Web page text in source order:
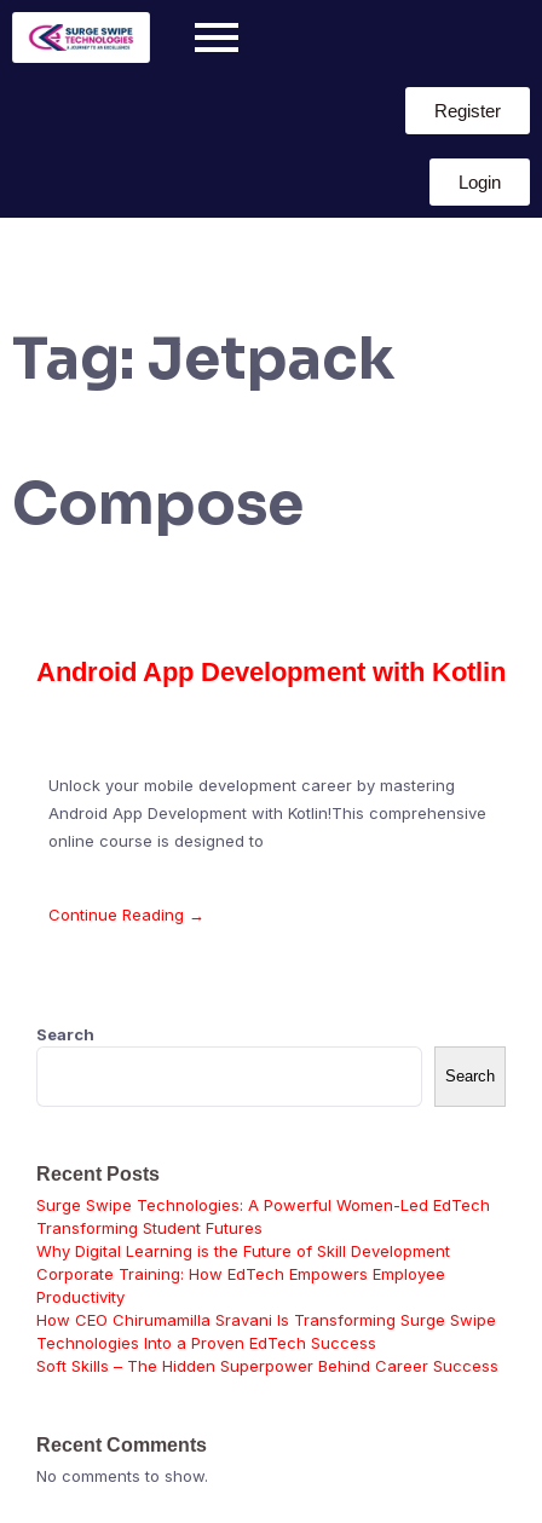
Register
Login
Tag: Jetpack
Compose
Android App Development with Kotlin
Unlock your mobile development career by mastering
Android App Development with Kotlin!This comprehensive
online course is designed to
Continue Reading →
Search
Search
Recent Posts
Surge Swipe Technologies: A Powerful Women-Led EdTech
Transforming Student Futures
Why Digital Learning is the Future of Skill Development
Corporate Training: How EdTech Empowers Employee
Productivity
How CEO Chirumamilla Sravani Is Transforming Surge Swipe
Technologies Into a Proven EdTech Success
Soft Skills – The Hidden Superpower Behind Career Success
Recent Comments
No comments to show.